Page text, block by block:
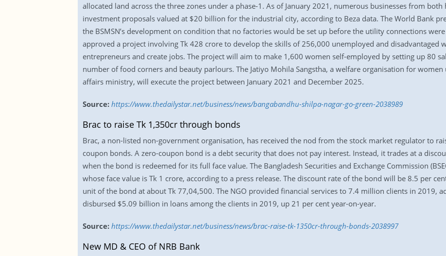
allocated land across the three zones under a phase-1. As of January 2021, numerous businesses from
investment proposals valued at $20 billion for the industrial city, according to Beza data. The World Bank
the BSMSN’s development on condition that no factories would be set up before the utility connections
approved a project involving Tk 428 crore to develop the skills of 256,000 unemployed and disadvantaged
entrepreneurs and create jobs. The project will aim to make 1,600 women self-employed by setting up 80
number of food corners and beauty parlours. The Jatiyo Mohila Sangstha, a welfare organisation for
affairs ministry, will execute the project between January 2021 and December 2025.
Source: https://www.thedailystar.net/business/news/bangabandhu-shilpa-nagar-go-green-2038989
Brac to raise Tk 1,350cr through bonds
Brac, a non-listed non-government organisation, has received the nod from the stock market regulator to
coupon bonds. A zero-coupon bond is a debt security that does not pay interest. Instead, it trades at a
when the bond is redeemed for its full face value. The Bangladesh Securities and Exchange Commission
whose face value is Tk 1 crore, according to a press release. The discount rate of the bond will be 8.5 per
unit of the bond at about Tk 77,04,500. The NGO provided financial services to 7.4 million clients in 2019,
disbursed $5.09 billion in loans among the clients in 2019, up 21 per cent year-on-year.
Source: https://www.thedailystar.net/business/news/brac-raise-tk-1350cr-through-bonds-2038997
New MD & CEO of NRB Bank